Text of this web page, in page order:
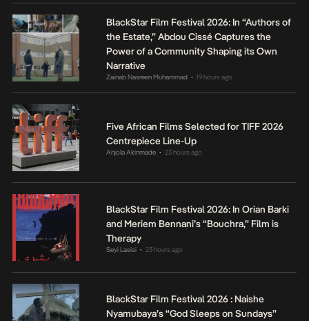
BlackStar Film Festival 2026: In “Authors of
the Estate,” Abdou Cissé Captures the
Power of a Community Shaping its Own
Narrative
Zainab Nasreen Muhammad • 19 hours ago
Five African Films Selected for TIFF 2026
Centrepiece Line-Up
Anjola Akinmade • 23 hours ago
BlackStar Film Festival 2026: In Orian Barki
and Meriem Bennani’s “Bouchra,” Film is
Therapy
Seyi Lasisi • 23 hours ago
BlackStar Film Festival 2026 : Naishe
Nyamubaya’s “God Sleeps on Sundays”